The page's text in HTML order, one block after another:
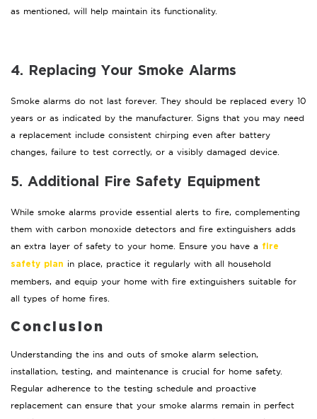
as mentioned, will help maintain its functionality.
4. Replacing Your Smoke Alarms
Smoke alarms do not last forever. They should be replaced every 10
years or as indicated by the manufacturer. Signs that you may need
a replacement include consistent chirping even after battery
changes, failure to test correctly, or a visibly damaged device.
5. Additional Fire Safety Equipment
While smoke alarms provide essential alerts to fire, complementing
them with carbon monoxide detectors and fire extinguishers adds
an extra layer of safety to your home. Ensure you have a
fire
safety plan
in place, practice it regularly with all household
members, and equip your home with fire extinguishers suitable for
all types of home fires.
Conclusion
Understanding the ins and outs of smoke alarm selection,
installation, testing, and maintenance is crucial for home safety.
Regular adherence to the testing schedule and proactive
replacement can ensure that your smoke alarms remain in perfect